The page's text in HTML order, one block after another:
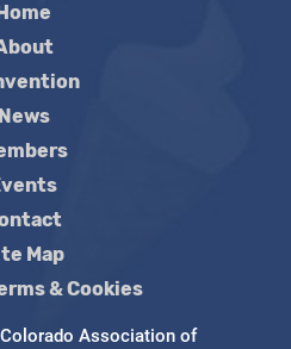
News
Map
& Cookies
Association of